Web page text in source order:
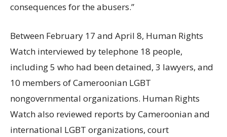
consequences for the abusers.”
Between February 17 and April 8, Human Rights
Watch interviewed by telephone 18 people,
including 5 who had been detained, 3 lawyers, and
10 members of Cameroonian LGBT
nongovernmental organizations. Human Rights
Watch also reviewed reports by Cameroonian and
international LGBT organizations, court